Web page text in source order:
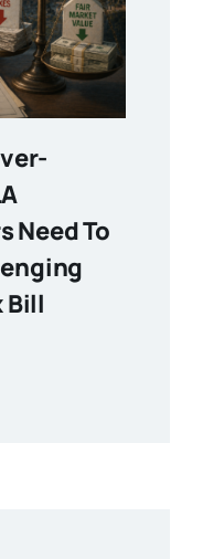
Need To
Bill